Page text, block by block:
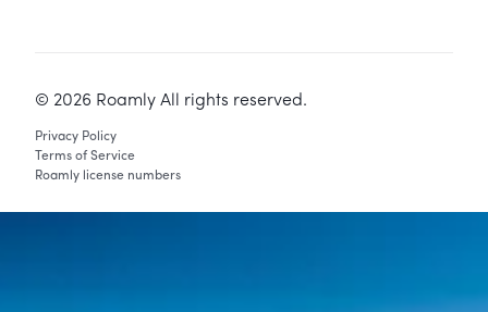
© 2026 Roamly All rights reserved.
Privacy Policy
Terms of Service
Roamly license numbers